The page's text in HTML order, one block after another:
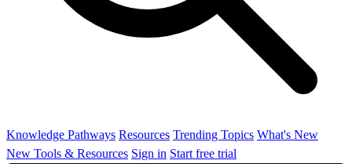
Knowledge Pathways Resources Trending Topics What's New
New Tools & Resources Sign in Start free trial